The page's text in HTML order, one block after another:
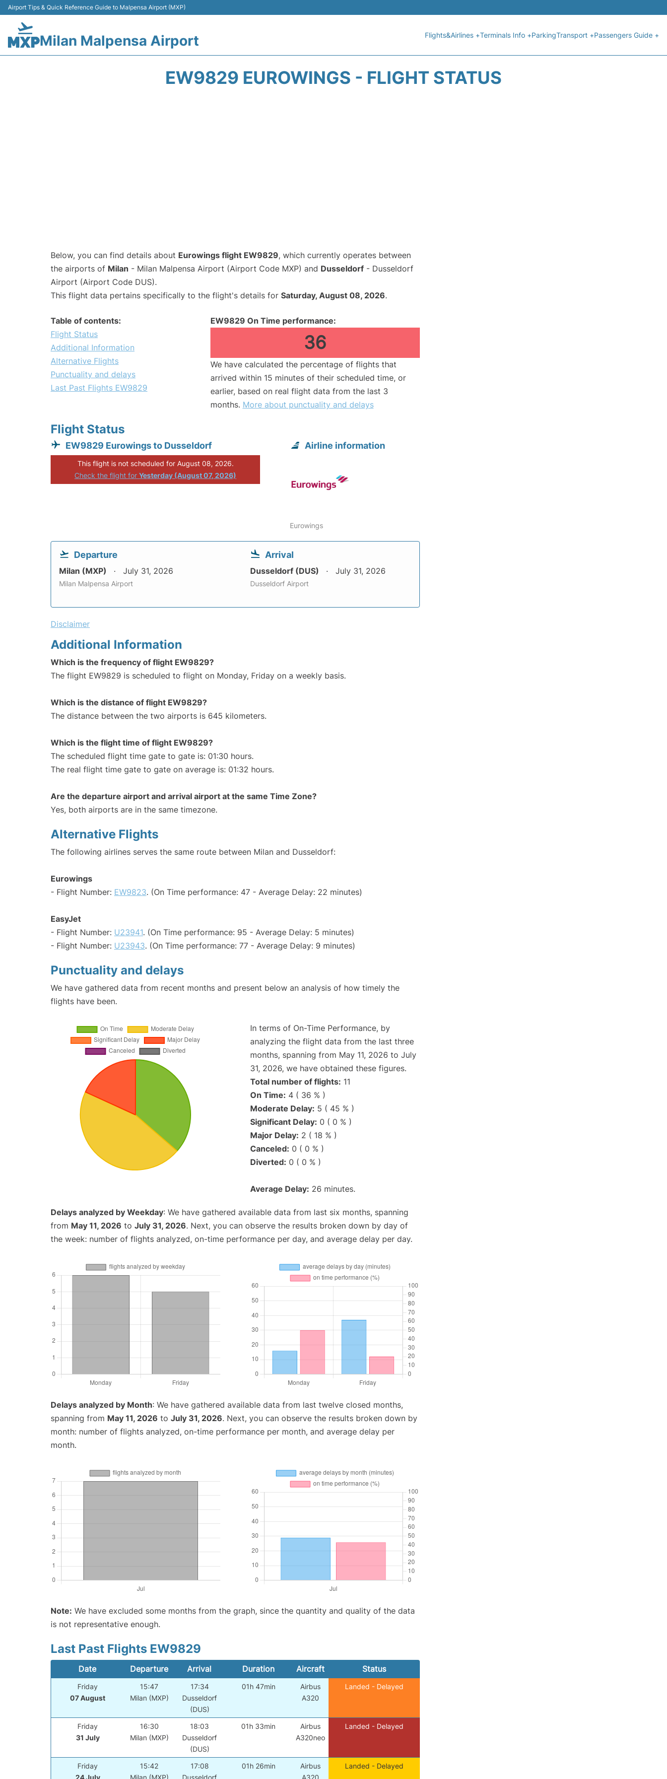
Airport Tips & Quick Reference Guide to Malpensa Airport (MXP)
Milan Malpensa Airport Flights&Airlines +Terminals Info +ParkingTransport +Passengers Guide +
EW9829 EUROWINGS - FLIGHT STATUS
Below, you can find details about Eurowings flight EW9829, which currently operates between
the airports of Milan - Milan Malpensa Airport (Airport Code MXP) and Dusseldorf - Dusseldorf
Airport (Airport Code DUS).
This flight data pertains specifically to the flight's details for Saturday, August 08, 2026.
Table of contents:
Flight Status
Additional Information
Alternative Flights
Punctuality and delays
Last Past Flights EW9829
EW9829 On Time performance:
36
We have calculated the percentage of flights that
arrived within 15 minutes of their scheduled time, or
earlier, based on real flight data from the last 3
months. More about punctuality and delays
Flight Status
EW9829 Eurowings to Dusseldorf
This flight is not scheduled for August 08, 2026.
Check the flight forYesterday (August 07, 2026)
Airline information
Eurowings
Departure
Milan (MXP) July 31, 2026
Milan Malpensa Airport
Arrival
Dusseldorf (DUS) July 31, 2026
Dusseldorf Airport
Disclaimer
Additional Information
Which is the frequency of flight EW9829?
The flight EW9829 is scheduled to flight on Monday, Friday on a weekly basis.
Which is the distance of flight EW9829?
The distance between the two airports is 645 kilometers.
Which is the flight time of flight EW9829?
The scheduled flight time gate to gate is: 01:30 hours.
The real flight time gate to gate on average is: 01:32 hours.
Are the departure airport and arrival airport at the same Time Zone?
Yes, both airports are in the same timezone.
Alternative Flights
The following airlines serves the same route between Milan and Dusseldorf:
Eurowings
- Flight Number: EW9823. (On Time performance: 47 - Average Delay: 22 minutes)
EasyJet
- Flight Number: U23941. (On Time performance: 95 - Average Delay: 5 minutes)
- Flight Number: U23943. (On Time performance: 77 - Average Delay: 9 minutes)
Punctuality and delays
We have gathered data from recent months and present below an analysis of how timely the
flights have been.
In terms of On-Time Performance, by
analyzing the flight data from the last three
months, spanning from May 11, 2026 to July
31, 2026, we have obtained these figures.
Total number of flights: 11
On Time: 4 ( 36 % )
Moderate Delay: 5 ( 45 % )
Significant Delay: 0 ( 0 % )
Major Delay: 2 ( 18 % )
Canceled: 0 ( 0 % )
Diverted: 0 ( 0 % )
Average Delay: 26 minutes.
Delays analyzed by Weekday: We have gathered available data from last six months, spanning
from May 11, 2026 to July 31, 2026. Next, you can observe the results broken down by day of
the week: number of flights analyzed, on-time performance per day, and average delay per day.
Delays analyzed by Month: We have gathered available data from last twelve closed months,
spanning from May 11, 2026 to July 31, 2026. Next, you can observe the results broken down by
month: number of flights analyzed, on-time performance per month, and average delay per
month.
Note: We have excluded some months from the graph, since the quantity and quality of the data
is not representative enough.
Last Past Flights EW9829
Date Departure Arrival Duration Aircraft Status
Friday
07 August
15:47
Milan (MXP)
17:34
Dusseldorf
(DUS)
01h 47min
Airbus
A320
Landed - Delayed
Friday
31 July
16:30
Milan (MXP)
18:03
Dusseldorf
(DUS)
01h 33min
Airbus
A320neo
Landed - Delayed
Friday
15:42
17:08
01h 26min
Airbus
Landed - Delayed